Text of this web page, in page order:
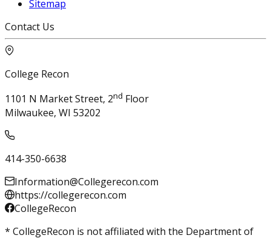
Sitemap
Contact Us
College Recon
1101 N Market Street, 2nd Floor
Milwaukee, WI 53202
414-350-6638
Information@Collegerecon.com
https://collegerecon.com
CollegeRecon
* CollegeRecon is not affiliated with the Department of